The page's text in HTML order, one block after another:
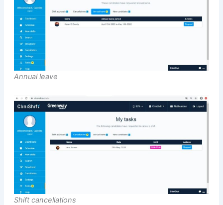
Annual leave
Shift cancellations